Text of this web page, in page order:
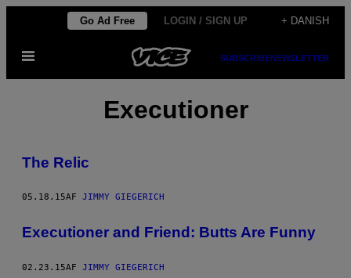
indhold
Go Ad Free LOGIN / SIGN UP + DANISH
Åbn
SUBSCRIBENEWSLETTER
Executioner
The Relic
05.18.15AF JIMMY GIEGERICH
Executioner and Friend: Butts Are Funny
02.23.15AF JIMMY GIEGERICH